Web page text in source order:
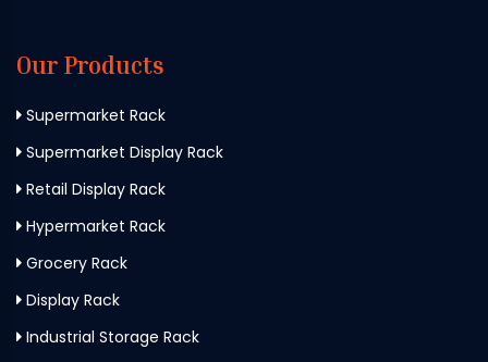
Our Products
Supermarket Rack
Supermarket Display Rack
Retail Display Rack
Hypermarket Rack
Grocery Rack
Display Rack
Industrial Storage Rack